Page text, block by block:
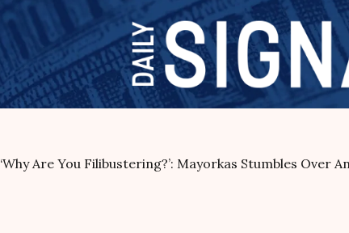
‘Why Are You Filibustering?’: Mayorkas Stumbles